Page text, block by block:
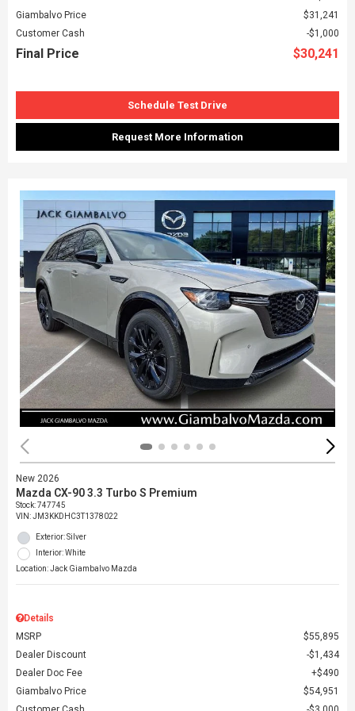
Giambalvo Price
$31,241
Customer Cash
$1,000
Final Price $30,241
Schedule Test Drive
Request More Information
New 2026
Mazda CX-90 3.3 Turbo S Premium
Stock:747745
VIN:JM3KKDHC3T1378022
Exterior: Silver
Interior: White
Location: Jack Giambalvo Mazda
Details
MSRP
$55,895
Dealer Discount
$1,434
Dealer Doc Fee
$490
Giambalvo Price
$54,951